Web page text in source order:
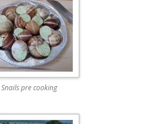
Snails pre cooking